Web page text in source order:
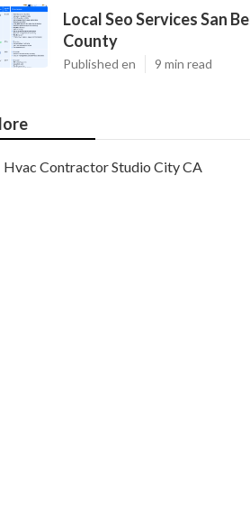
Local Seo Services San
County
Published en 9 min read
Hvac Contractor Studio City CA